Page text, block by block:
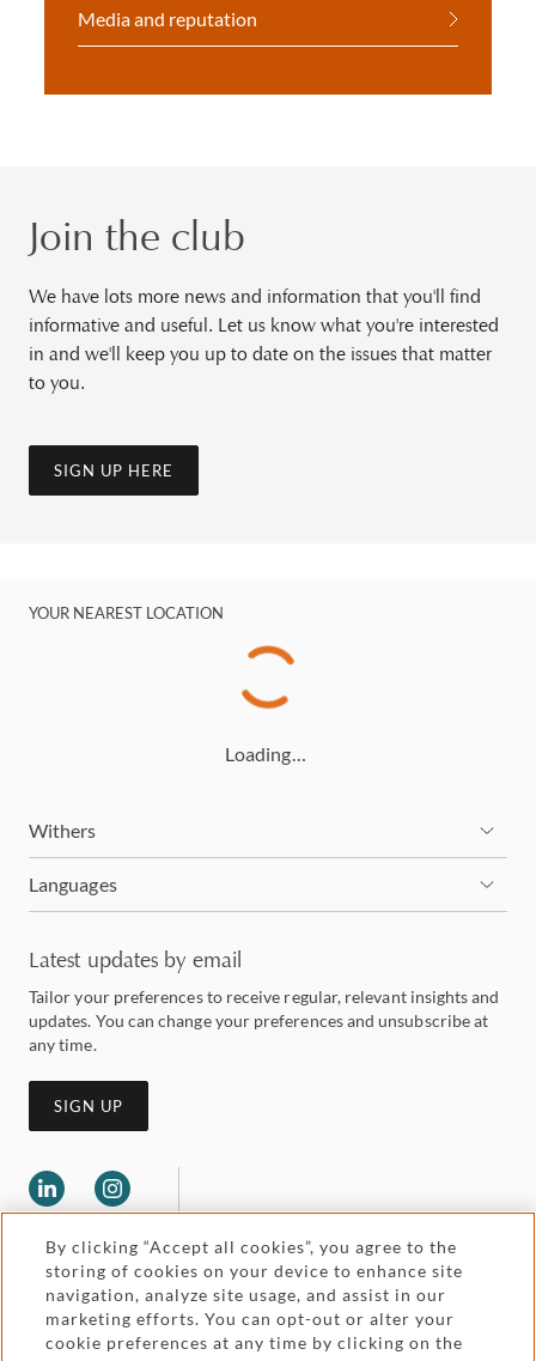
Media and reputation
Join the club
We have lots more news and information that you'll find
informative and useful. Let us know what you're interested
in and we'll keep you up to date on the issues that matter
to you.
SIGN UP HERE
YOUR NEAREST LOCATION
Loading…
Withers
Languages
Latest updates by email
Tailor your preferences to receive regular, relevant insights and
updates. You can change your preferences and unsubscribe at
any time.
SIGN UP
Legal and regulatory Accessibility
By clicking “Accept all cookies”, you agree to the
storing of cookies on your device to enhance site
navigation, analyze site usage, and assist in our
marketing efforts. You can opt-out or alter your
cookie preferences at any time by clicking on the